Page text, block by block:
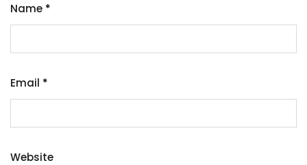
Name *
Email *
Website